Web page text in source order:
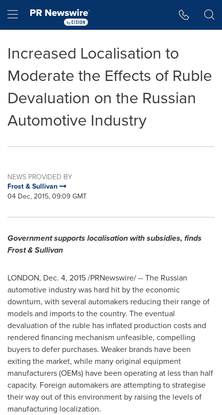
Hamburger menu
Increased Localisation to
Moderate the Effects of Ruble
Devaluation on the Russian
Automotive Industry
NEWS PROVIDED BY
Frost & Sullivan
04 Dec, 2015, 09:09 GMT
Government supports localisation with subsidies, finds
Frost & Sullivan
LONDON, Dec. 4, 2015/PRNewswire/ -- The Russian
automotive industry was hard hit by the economic
downturn, with several automakers reducing their range of
models and imports to the country. The eventual
devaluation of the ruble has inflated production costs and
rendered financing mechanism unfeasible, compelling
buyers to defer purchases. Weaker brands have been
exiting the market, while many original equipment
manufacturers (OEMs) have been operating at less than half
capacity. Foreign automakers are attempting to strategise
their way out of this environment by raising the levels of
manufacturing localization.